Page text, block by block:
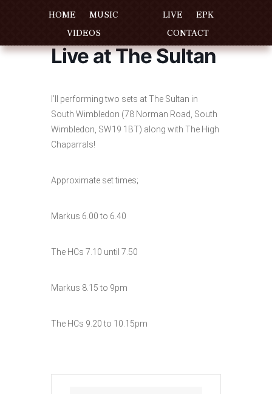
HOME
MUSIC
VIDEOS
LIVE
EPK
CONTACT
Live at The Sultan
I’ll performing two sets at The Sultan in
South Wimbledon (78 Norman Road, South
Wimbledon, SW19 1BT) along with The High
Chaparrals!
Approximate set times;
Markus 6.00 to 6.40
The HCs 7.10 until 7.50
Markus 8.15 to 9pm
The HCs 9.20 to 10.15pm